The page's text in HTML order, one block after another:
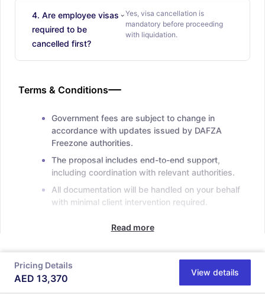
4. Are employee visas
required to be
cancelled first?
Yes, visa cancellation is
mandatory before proceeding
with liquidation.
Terms & Conditions
Government fees are subject to change in
accordance with updates issued by DAFZA
Freezone authorities.
The proposal includes end-to-end support,
including coordination with relevant authorities.
All documentation will be handled on your behalf
with minimal client intervention required.
Read more
Pricing Details
AED 13,370
View details